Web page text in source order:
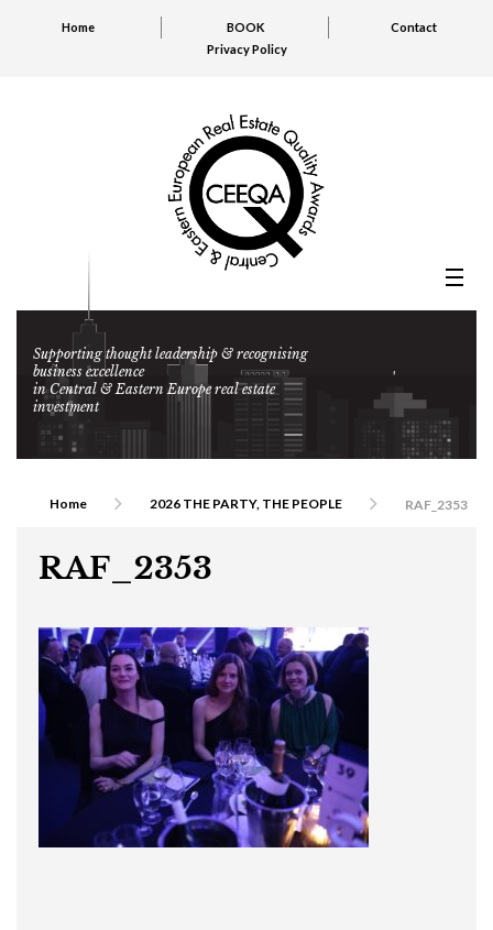
Home BOOK
Contact
Privacy Policy
Supporting thought leadership & recognising
business excellence
in Central & Eastern Europe real estate
investment
Home 2026 THE PARTY, THE PEOPLE RAF_2353
RAF_2353